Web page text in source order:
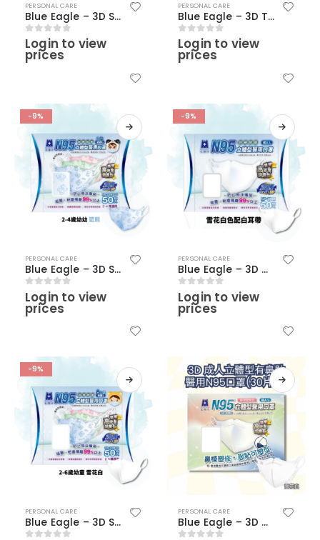
PERSONAL CARE
Blue Eagle – 3D S Children N95 Masks (6-10 Years old) (50 pcs) – Blue Color with bear pattern
0 out of 5
Login to view
prices
PERSONAL CARE
Blue Eagle – 3D Teen Medical N95 Masks (50 pcs) – Light Blue Color
0 out of 5
Login to view
prices
-9%
PERSONAL CARE
Blue Eagle – 3D SSS Young Children N95 Face Masks (2-4 Years old)(50 pcs) – Blue with bear pattern
0 out of 5
Login to view
prices
-9%
PERSONAL CARE
Blue Eagle – 3D Adult N95 Medical Masks (50 pcs) – Snow White Color
0 out of 5
Login to view
prices
-9%
PERSONAL CARE
Blue Eagle – 3D SS Young Children N95 Masks (2-6 Years old)(50 pcs) – Snow White Color
PERSONAL CARE
Blue Eagle – 3D Adult Medical N95 Masks (30 pcs) – Snow White Color (with nose clip)